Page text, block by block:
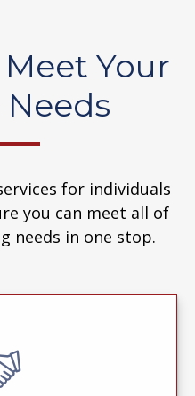
Your
for individuals
you can meet all of
needs in one stop.